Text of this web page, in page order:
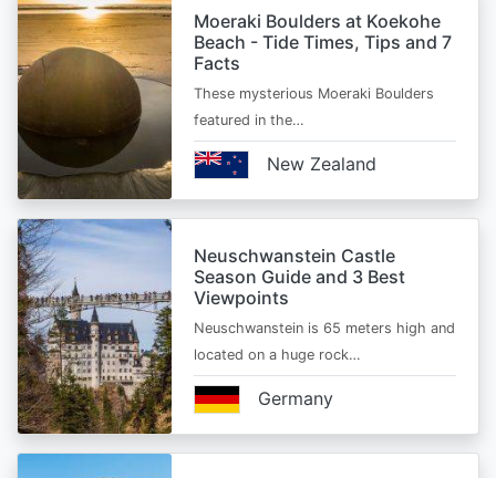
Moeraki Boulders at Koekohe
Beach - Tide Times, Tips and 7
Facts
These mysterious Moeraki Boulders
featured in the…
New Zealand
Neuschwanstein Castle
Season Guide and 3 Best
Viewpoints
Neuschwanstein is 65 meters high and
located on a huge rock…
Germany